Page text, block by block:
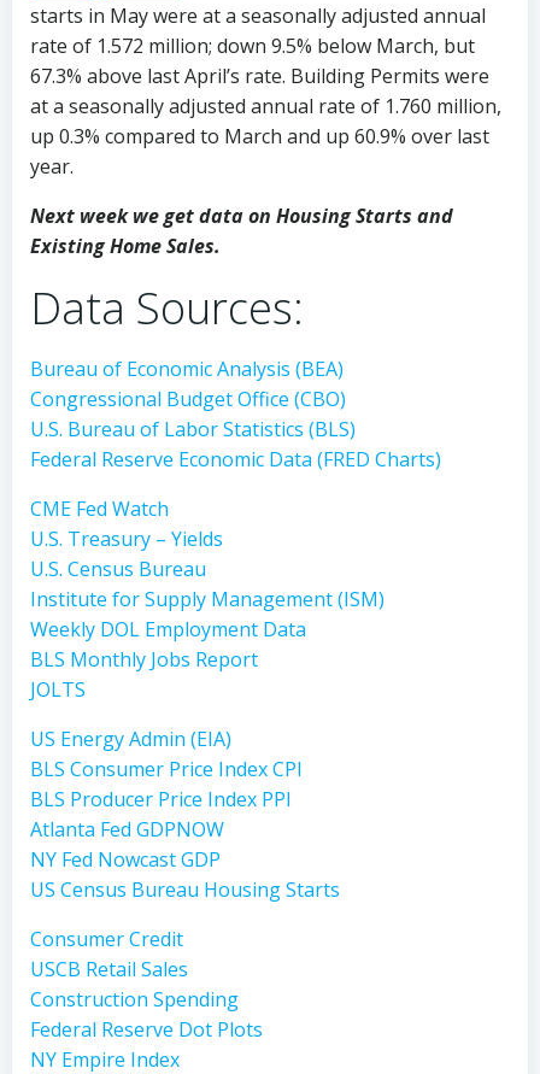
starts in May were at a seasonally adjusted annual
rate of 1.572 million; down 9.5% below March, but
67.3% above last April’s rate. Building Permits were
at a seasonally adjusted annual rate of 1.760 million,
up 0.3% compared to March and up 60.9% over last
year.
Next week we get data on Housing Starts and
Existing Home Sales.
Data Sources:
Bureau of Economic Analysis (BEA)
Congressional Budget Office (CBO)
U.S. Bureau of Labor Statistics (BLS)
Federal Reserve Economic Data (FRED Charts)
CME Fed Watch
U.S. Treasury – Yields
U.S. Census Bureau
Institute for Supply Management (ISM)
Weekly DOL Employment Data
BLS Monthly Jobs Report
JOLTS
US Energy Admin (EIA)
BLS Consumer Price Index CPI
BLS Producer Price Index PPI
Atlanta Fed GDPNOW
NY Fed Nowcast GDP
US Census Bureau Housing Starts
Consumer Credit
USCB Retail Sales
Construction Spending
Federal Reserve Dot Plots
NY Empire Index